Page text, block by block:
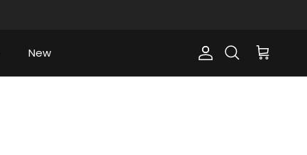
New AccountSearch Cart